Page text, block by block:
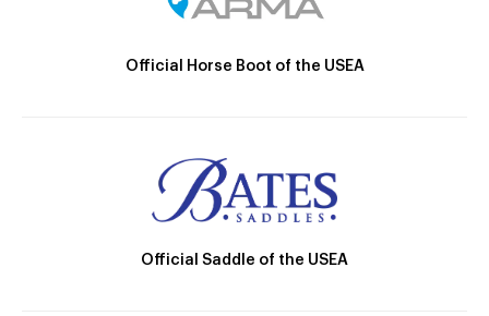
Official Horse Boot of the USEA
Official Saddle of the USEA